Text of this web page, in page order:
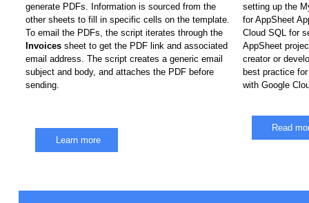
generate PDFs. Information is sourced from the
other sheets to fill in specific cells on the template.
To email the PDFs, the script iterates through the
Invoices sheet to get the PDF link and associated
email address. The script creates a generic email
subject and body, and attaches the PDF before
sending.
Learn more
setting up the
for AppSheet
Cloud SQL for
AppSheet
creator or
best practice
with Google
Read